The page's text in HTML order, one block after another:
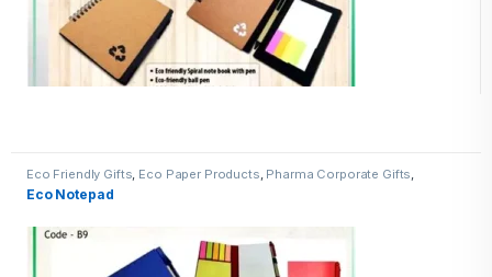
Eco Friendly Gifts Eco Paper Products Pharma Corporate Gifts
Promotional Pharma inputs
Eco Notepad